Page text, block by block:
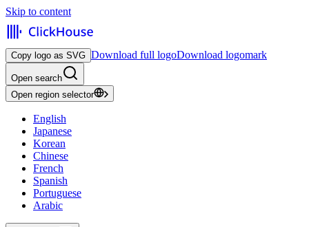
Skip to content
Copy logo as SVG Download full logoDownload logomark
Open search
Open region selector
English
Japanese
Korean
Chinese
French
Spanish
Portuguese
Arabic